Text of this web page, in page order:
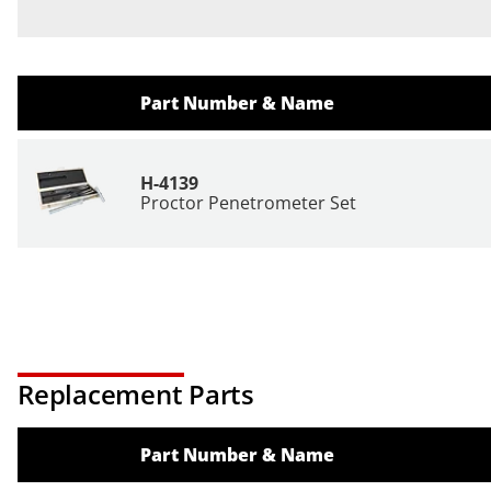
Part Number & Name
H-4139
Proctor Penetrometer Set
Replacement Parts
Part Number & Name